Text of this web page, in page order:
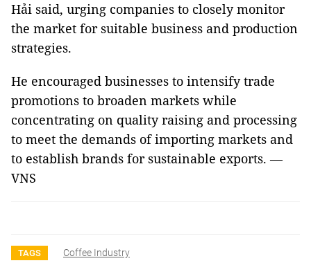
Hải said, urging companies to closely monitor
the market for suitable business and production
strategies.
He encouraged businesses to intensify trade
promotions to broaden markets while
concentrating on quality raising and processing
to meet the demands of importing markets and
to establish brands for sustainable exports. —
VNS
TAGS Coffee Industry